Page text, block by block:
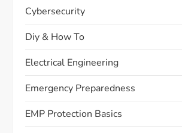
Cybersecurity
Diy & How To
Electrical Engineering
Emergency Preparedness
EMP Protection Basics